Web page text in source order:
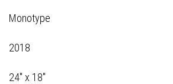
Monotype
2018
24" x 18"